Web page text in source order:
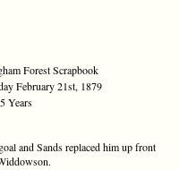
Forest Scrapbook
February 21st, 1879
Years
and Sands replaced him up front